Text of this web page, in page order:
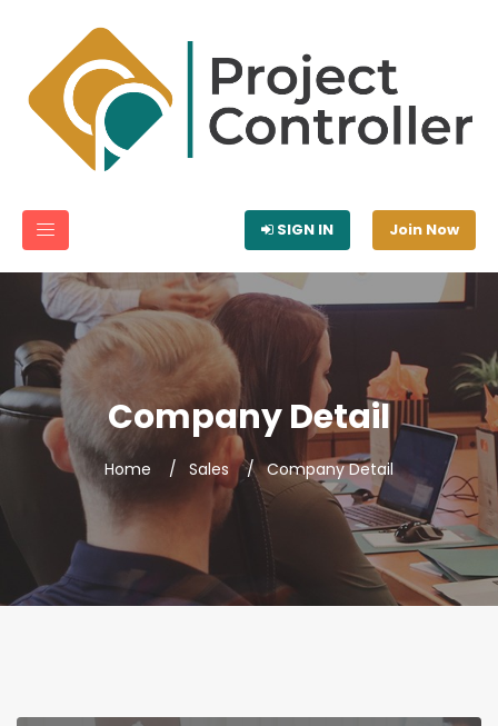
SIGN IN Join Now
Company Detail
Home Sales Company Detail